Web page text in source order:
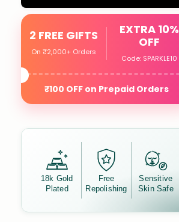
2 FREE GIFTS
On ₹2,000+ Orders
EXTRA 10%
OFF
Code: SPARKLE10
₹100 OFF on Prepaid Orders
18k Gold
Plated
Free
Repolishing
Sensitive
Skin Safe